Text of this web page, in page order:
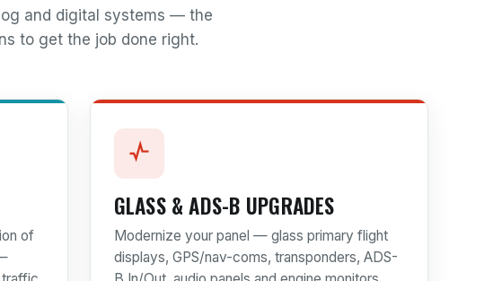
and digital systems — the
to get the job done right.
of
GLASS & ADS-B UPGRADES
Modernize your panel — glass primary flight
displays, GPS/nav-coms, transponders, ADS-